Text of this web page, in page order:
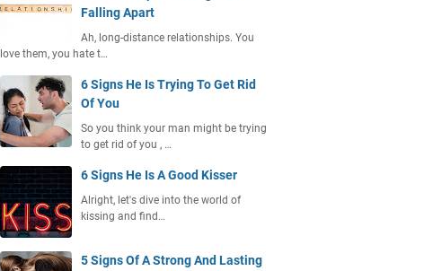
Falling Apart
Ah, long-distance relationships. You
love them, you hate t…
6 Signs He Is Trying To Get Rid
Of You
So you think your man might be trying
to get rid of you , …
6 Signs He Is A Good Kisser
Alright, let's dive into the world of
kissing and find…
5 Signs Of A Strong And Lasting